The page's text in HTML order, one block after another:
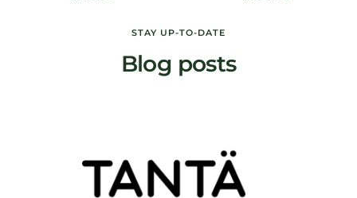
STAY UP-TO-DATE
Blog posts